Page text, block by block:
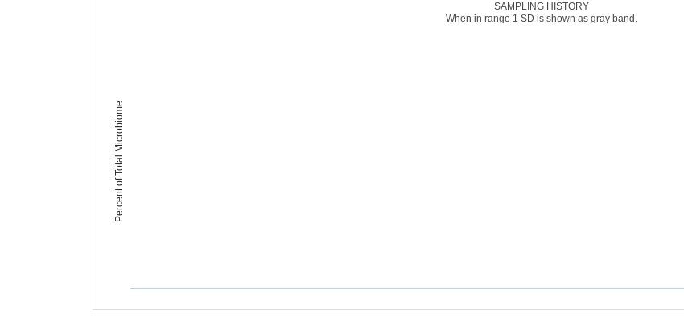
Percent of Total Microbiome
SAMPLING HISTORY
When in range 1 SD is shown as gray band.